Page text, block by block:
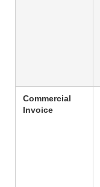
Commercial
Invoice